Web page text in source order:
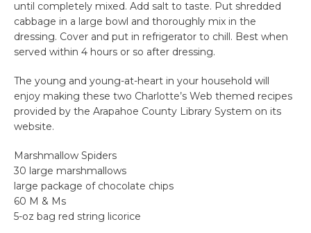
until completely mixed. Add salt to taste. Put shredded
cabbage in a large bowl and thoroughly mix in the
dressing. Cover and put in refrigerator to chill. Best when
served within 4 hours or so after dressing.
The young and young-at-heart in your household will
enjoy making these two Charlotte’s Web themed recipes
provided by the Arapahoe County Library System on its
website.
Marshmallow Spiders
30 large marshmallows
large package of chocolate chips
60 M & Ms
5-oz bag red string licorice